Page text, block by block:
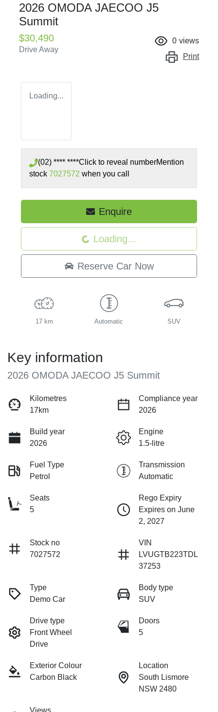
2026 OMODA JAECOO J5
Summit
$30,490
Drive Away
0 views
Print
Loading...
(02) **** ****Click to reveal numberMention
stock 7027572 when you call
Enquire
Loading... Loading...
Reserve Car Now
17 km Automatic SUV
Key information
2026 OMODA JAECOO J5 Summit
Kilometres
17km
Compliance year
2026
Build year
2026
Engine
1.5-litre
Fuel Type
Petrol
Transmission
Automatic
Seats
5
Rego Expiry
Expires on June
2, 2027
Stock no
7027572
VIN
LVUGTB223TDL
37253
Type
Demo Car
Body type
SUV
Drive type
Front Wheel
Drive
Doors
5
Exterior Colour
Carbon Black
Location
South Lismore
NSW 2480
Views